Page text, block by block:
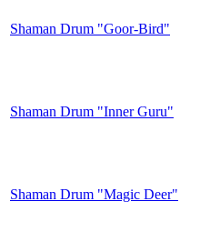
Shaman Drum "Goor-Bird"
Shaman Drum "Inner Guru"
Shaman Drum "Magic Deer"